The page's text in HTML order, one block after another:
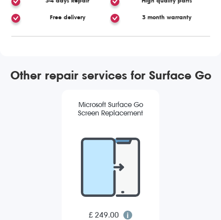
Free delivery 3 month warranty
Other repair services for Surface Go
Microsoft Surface Go
Screen Replacement
£ 249.00